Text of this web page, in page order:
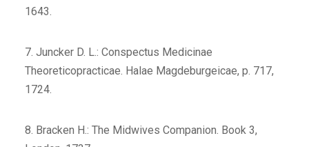
1643.
7. Juncker D. L.: Conspectus Medicinae
Theoreticopracticae. Halae Magdeburgeicae, p. 717,
1724.
8. Bracken H.: The Midwives Companion. Book 3,